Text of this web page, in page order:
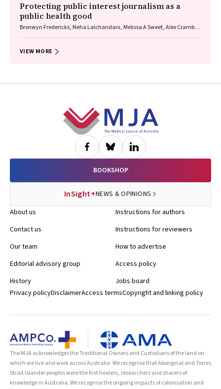
Protecting public interest journalism as a
public health good
Bronwyn Fredericks, Neha Lalchandani, Melissa A Sweet, Alex Cramb,
VIEW MORE
BOOKSHOP
InSight+NEWS & OPINIONS
About us
Contact us
Our team
Editorial advisory group
History
Instructions for authors
Instructions for reviewers
How to advertise
Access policy
Jobs board
Privacy policyDisclaimerAccess termsCopyright and linking policy
The MJA acknowledges the Traditional Owners and Custodians of the land on
which we live and work across Australia. We recognise that Aboriginal and Torres
Strait Islander peoples were the first healers, researchers and sharers of
knowledge in Australia. We recognise the ongoing impacts of colonisation and